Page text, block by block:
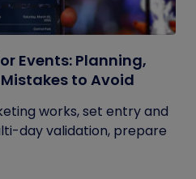
Events: Planning,
to Avoid
works, set entry and
day validation, prepare